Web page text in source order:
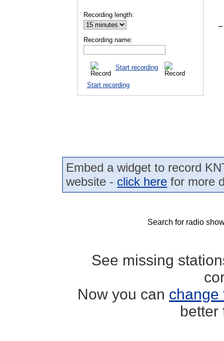
Recording length:
Recording name:
Start recording
Start recording
--
Embed a widget to record
website - click here for more
Search for radio
See missing
Now you can change
better